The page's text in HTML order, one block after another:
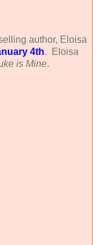
author, Eloisa
4th. Eloisa
is Mine.